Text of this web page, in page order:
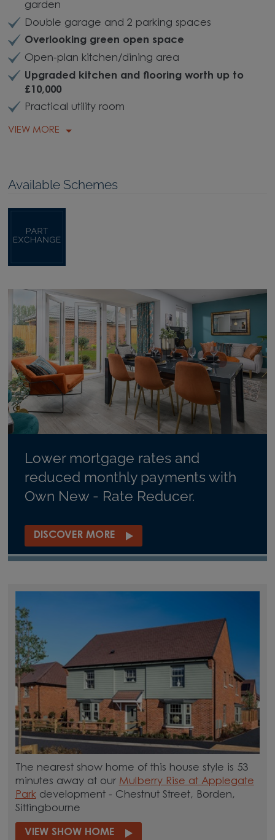
garden
Double garage and 2 parking spaces
Overlooking green open space
Open-plan kitchen/dining area
Upgraded kitchen and flooring worth up to
£10,000
Practical utility room
VIEW MORE
Available Schemes
Lower mortgage rates and
reduced monthly payments with
Own New - Rate Reducer.
DISCOVER MORE
The nearest show home of this house style is 53
minutes away at our Mulberry Rise at Applegate
Parkdevelopment - Chestnut Street, Borden,
Sittingbourne
VIEW SHOW HOME